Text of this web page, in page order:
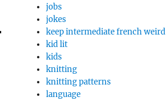
jobs
jokes
keep intermediate french weird
kid lit
kids
knitting
knitting patterns
language